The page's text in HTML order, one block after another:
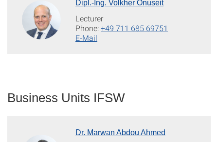
Dipl.-Ing. Volkher Onuseit
Lecturer
Phone:+49 711 685 69751
E-Mail
Business Units IFSW
Dr. Marwan Abdou Ahmed